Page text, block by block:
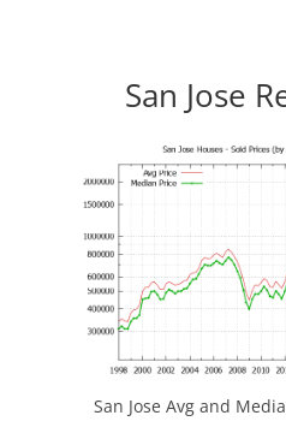
San Jose
San Jose Avg and